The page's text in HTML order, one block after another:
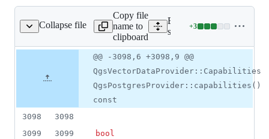
Collapse file
Copy file
name to
clipboard
Expand all lines:
src/providers/postgres/
+3
Lines
3
additions
&
0
number
Diff
line
change
@@ -3098,6 +3098,9 @@
QgsVectorDataProvider::Capabilities
QgsPostgresProvider::capabilities()
const
3098
3098
3099
3099
bool